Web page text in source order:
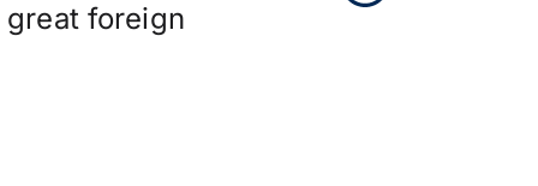
foreign